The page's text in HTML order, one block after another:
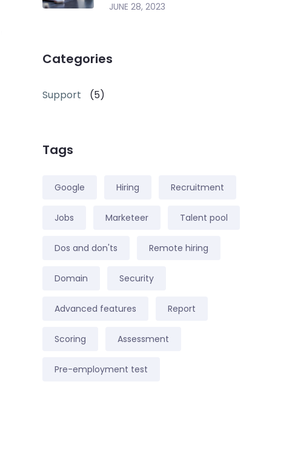
JUNE 28, 2023
Categories
Support (5)
Tags
Google Hiring Recruitment
Jobs Marketeer Talent pool
Dos and don'ts Remote hiring
Domain Security
Advanced features Report
Scoring Assessment
Pre-employment test